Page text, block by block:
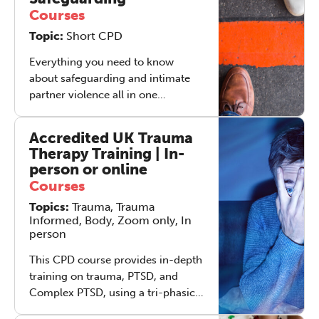
strongly suspect they have it), in
addition to professionals working
in (or interested in working in) the
bringing together of the adult
ADHD community, hosted by The
Grove.
Courses
Topic: Short CPD
Everything you need to know
about safeguarding and intimate
partner violence all in one
safeguarding professionals,
unpicking the nuances of this
complex topic. This experiential 2-
day training will support therapists
at all stages of their careers to gain
a robust understanding of what is
required of them to keep their
clients safe.
Accredited UK Trauma
Therapy Training | In-
person or online
Courses
Topics: Trauma, Trauma
Informed, Body, Zoom only, In
person
This CPD course provides in-depth
training on trauma, PTSD, and
Complex PTSD, using a tri-phasic
The Grove’s 2026 CPD
Conference
Friday 11 September 2026
12:30–17:30 in person(sold out)|
13:00–17:00 online
A half-day of thoughtful, clinically